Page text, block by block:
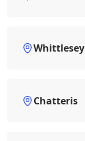
Whittlesey
Chatteris